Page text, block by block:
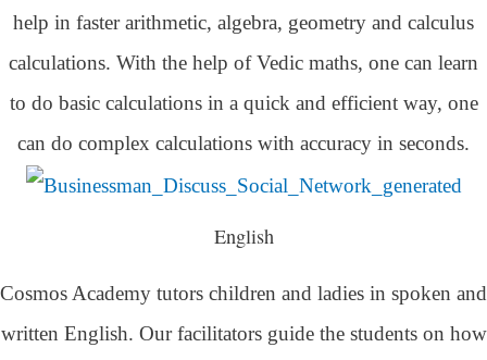
help in faster arithmetic, algebra, geometry and calculus
calculations. With the help of Vedic maths, one can learn
to do basic calculations in a quick and efficient way, one
can do complex calculations with accuracy in seconds.
English
Cosmos Academy tutors children and ladies in spoken and
written English. Our facilitators guide the students on how